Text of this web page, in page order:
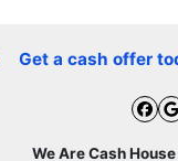
Get a cash offer
We Are Cash